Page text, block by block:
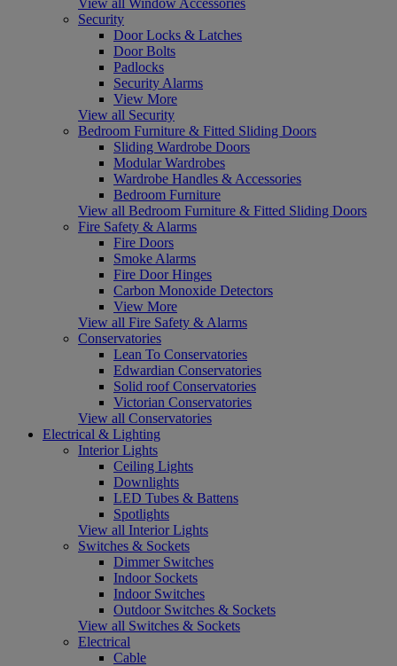
Security
Door Locks & Latches
Door Bolts
Padlocks
Security Alarms
View More
View all Security
Bedroom Furniture & Fitted Sliding Doors
Sliding Wardrobe Doors
Modular Wardrobes
Wardrobe Handles & Accessories
Bedroom Furniture
View all Bedroom Furniture & Fitted Sliding Doors
Fire Safety & Alarms
Fire Doors
Smoke Alarms
Fire Door Hinges
Carbon Monoxide Detectors
View More
View all Fire Safety & Alarms
Conservatories
Lean To Conservatories
Edwardian Conservatories
Solid roof Conservatories
Victorian Conservatories
View all Conservatories
Electrical & Lighting
Interior Lights
Ceiling Lights
Downlights
LED Tubes & Battens
Spotlights
View all Interior Lights
Switches & Sockets
Dimmer Switches
Indoor Sockets
Indoor Switches
Outdoor Switches & Sockets
View all Switches & Sockets
Electrical
Cable